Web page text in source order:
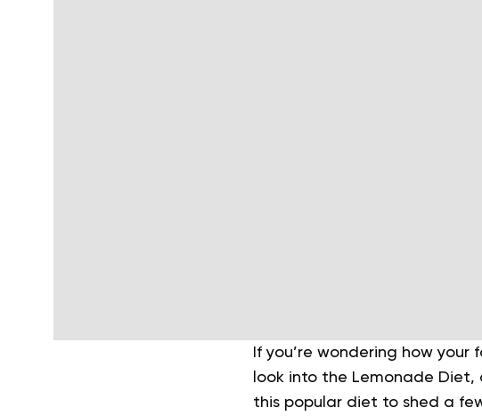
If you’re wondering how
look into the Lemonade Diet,
this popular diet to shed a